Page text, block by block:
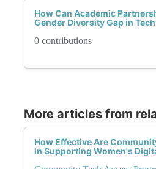
How Can Academic
Gender Diversity Gap in
0 contributions
More articles from
How Effective Are
in Supporting Women's